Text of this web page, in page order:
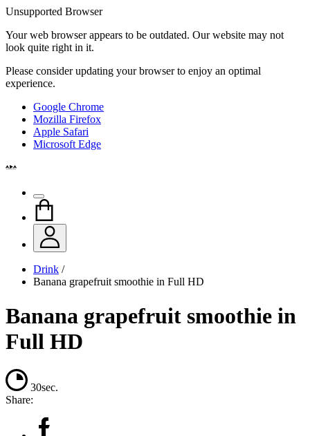
Unsupported Browser
Your web browser appears to be outdated. Our website may not
look quite right in it.
Please consider updating your browser to enjoy an optimal
experience.
Google Chrome
Mozilla Firefox
Apple Safari
Microsoft Edge
Drink /
Banana grapefruit smoothie in Full HD
Banana grapefruit smoothie in
Full HD
30sec.
Share: